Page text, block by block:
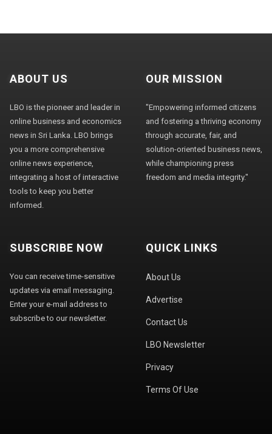
ABOUT US
LBO is the pioneer and leader in
online business and economics
news in Sri Lanka. LBO brings
you a more comprehensive
online news experience,
integrating a host of interactive
tools to keep you better
informed.
OUR MISSION
"Empowering informed citizens
and fostering a thriving economy
through accurate, fair, and
solution-oriented business news,
while championing press
freedom and media integrity."
SUBSCRIBE NOW
You can receive time-sensitive
updates via email messaging.
Enter your e-mail address to
subscribe to our newsletter.
QUICK LINKS
About Us
Advertise
Contact Us
LBO Newsletter
Privacy
Terms Of Use